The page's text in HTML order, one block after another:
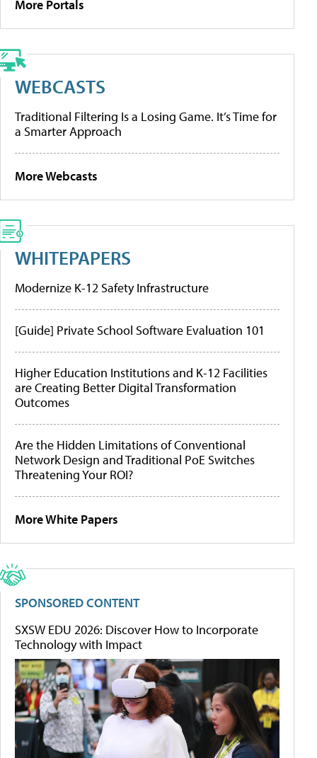
More Portals
WEBCASTS
Traditional Filtering Is a Losing Game. It’s Time for
a Smarter Approach
More Webcasts
WHITEPAPERS
Modernize K-12 Safety Infrastructure
[Guide] Private School Software Evaluation 101
Higher Education Institutions and K-12 Facilities
are Creating Better Digital Transformation
Outcomes
Are the Hidden Limitations of Conventional
Network Design and Traditional PoE Switches
Threatening Your ROI?
More White Papers
SPONSORED CONTENT
SXSW EDU 2026: Discover How to Incorporate
Technology with Impact